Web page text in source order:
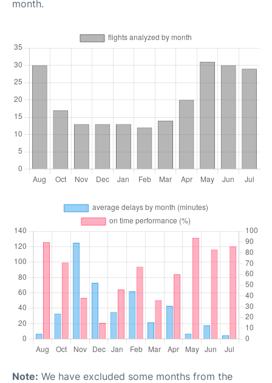
month.
Note: We have excluded some months from the